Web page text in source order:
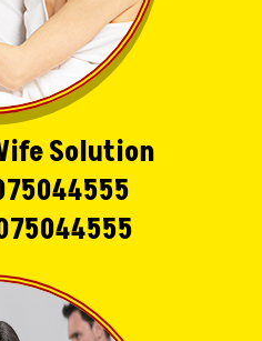
Solution